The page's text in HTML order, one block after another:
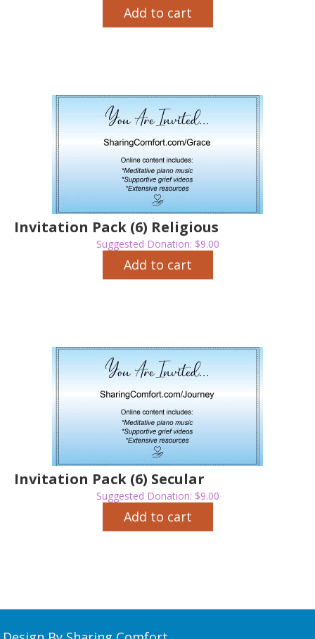
Add to cart
Invitation Pack (6) Religious
Suggested Donation: $9.00
Add to cart
Invitation Pack (6) Secular
Suggested Donation: $9.00
Add to cart